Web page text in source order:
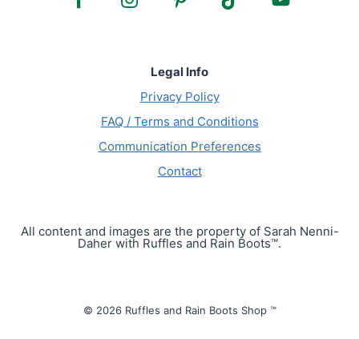
Legal Info
Privacy Policy
FAQ / Terms and Conditions
Communication Preferences
Contact
All content and images are the property of Sarah Nenni-
Daher with Ruffles and Rain Boots™.
© 2026 Ruffles and Rain Boots Shop ™